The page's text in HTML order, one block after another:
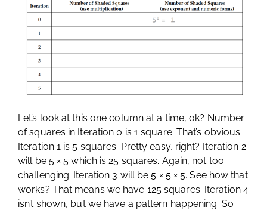
Let’s look at this one column at a time, ok? Number
of squares in Iteration 0 is 1 square. That’s obvious.
Iteration 1 is 5 squares. Pretty easy, right? Iteration 2
will be 5 × 5 which is 25 squares. Again, not too
challenging. Iteration 3 will be 5 × 5 × 5. See how that
works? That means we have 125 squares. Iteration 4
isn’t shown, but we have a pattern happening. So